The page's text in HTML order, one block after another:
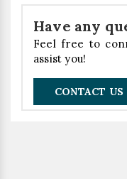
Have any
Feel free to
assist you!
CONTACT US